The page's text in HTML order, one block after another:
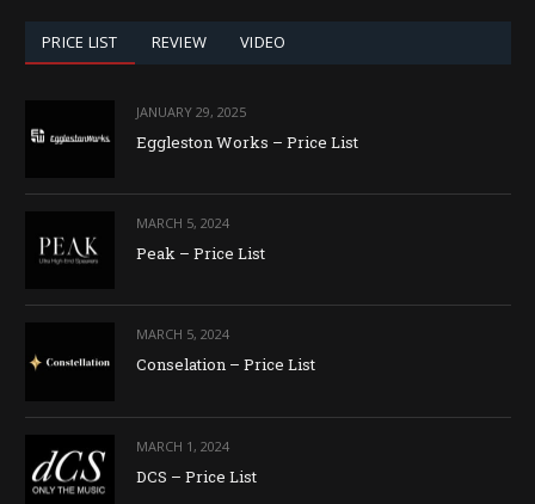
PRICE LIST REVIEW VIDEO
JANUARY 29, 2025
Eggleston Works – Price List
MARCH 5, 2024
Peak – Price List
MARCH 5, 2024
Conselation – Price List
MARCH 1, 2024
DCS – Price List